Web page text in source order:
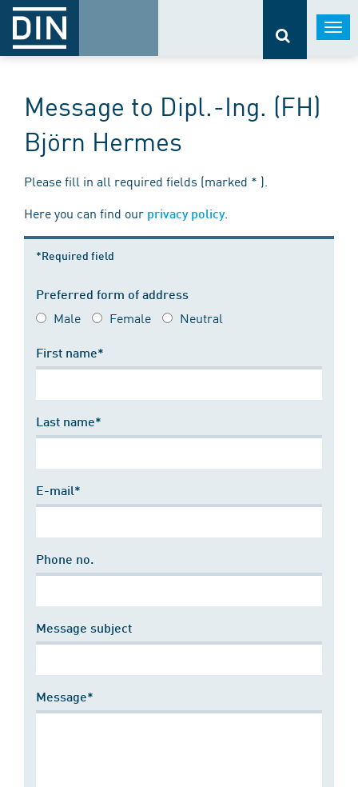
Message to Dipl.-Ing. (FH)
Björn Hermes
Please fill in all required fields (marked * ).
Here you can find our privacy policy.
*Required field
Preferred form of address
Male Female Neutral
First name*
Last name*
E-mail*
Phone no.
Message subject
Message*